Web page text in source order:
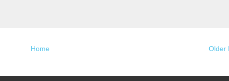
Older
Home